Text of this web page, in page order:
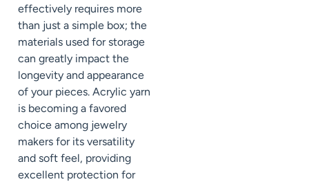
effectively requires more
than just a simple box; the
materials used for storage
can greatly impact the
longevity and appearance
of your pieces. Acrylic yarn
is becoming a favored
choice among jewelry
makers for its versatility
and soft feel, providing
excellent protection for